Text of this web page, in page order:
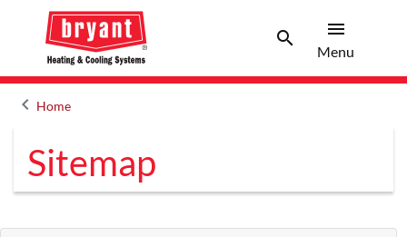
search menu
Menu
keyboard_arrow_leftArrow back
Home
Sitemap